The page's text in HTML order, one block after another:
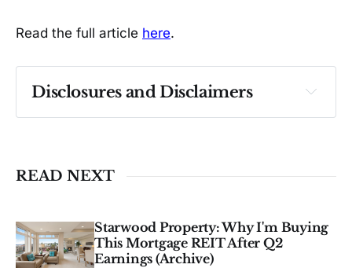
Read the full article here.
Disclosures and Disclaimers
Past performance ≠ future results. Not
READ NEXT
Starwood Property: Why I'm Buying
This Mortgage REIT After Q2
Earnings (Archive)